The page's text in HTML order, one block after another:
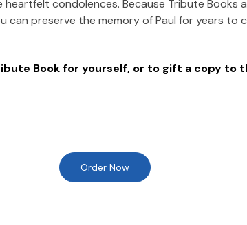
condolences. Because Tribute Books
can preserve the memory ofPaul for years to
Book for yourself, or to gift a copy to
Order Now